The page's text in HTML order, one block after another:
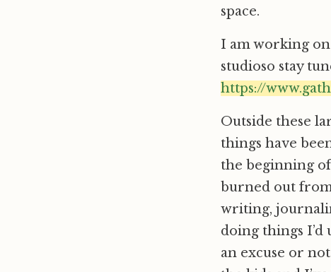
space.
I am working
studioso stay
https://
Outside these
things have
the beginning
burned out
writing,
doing things I’d
an excuse or